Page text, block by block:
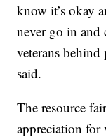
know it’s okay
never go in and
veterans
said.
The resource
appreciation for